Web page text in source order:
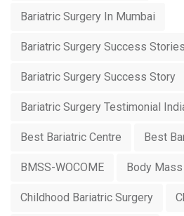
Bariatric Surgery In Mumbai
Bariatric Surgery Success Stories
Bariatric Surgery Success Story
Bariatric Surgery Testimonial
Best Bariatric Centre Best
BMSS-WOCOME Body
Childhood Bariatric Surgery